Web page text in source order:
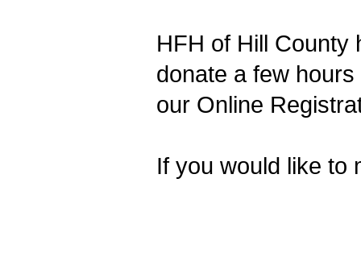
HFH of Hill County
donate a few
our Online
If you would like to